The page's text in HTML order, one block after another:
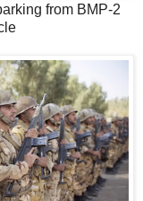
from BMP-2